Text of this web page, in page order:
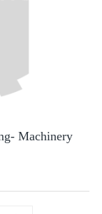
Machinery